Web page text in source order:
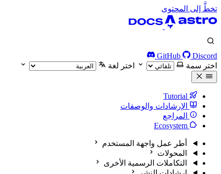
تخطَّ إلى المحتوى
GitHub
Discord
اختر سمة
اختر لغة
الإرشادات والوصفات
المراجع
أطر عمل واجهة المستخدم
المحولات
التكاملات الرسمية الأخرى